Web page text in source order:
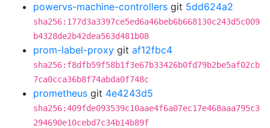
powervs-machine-controllers git 5dd624a2
sha256:177d3a3397ce5ed6a46beb6b668130c243d5c009
b4328de2b42dea563d481b08
prom-label-proxy git af12fbc4
sha256:f8dfb59f58b1f3e67b33426b0fd79b2be5af02cb
7ca0cca36b8f74abda0f748c
prometheus git 4e4243d5
sha256:409fde093539c10aae4f6a07ec17e468aaa795c3
294690e10cebd7c34b14b89f